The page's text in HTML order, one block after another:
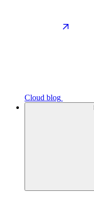
Cloud blog